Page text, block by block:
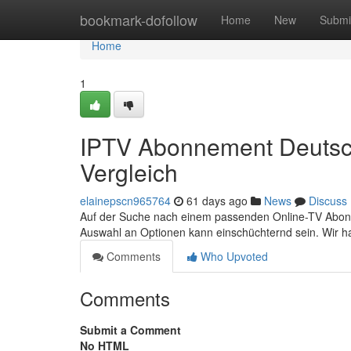
bookmark-dofollow Home New
Home
Home
1
IPTV Abonnement
Vergleich
elainepscn965764 61 days ago News
Discuss
Auf der Suche nach einem passenden Online-TV
Auswahl an Optionen kann einschüchternd sein. Wir
Comments
Who Upvoted
Comments
Submit a Comment
No HTML